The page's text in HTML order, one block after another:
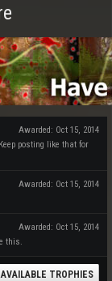
Awarded: Oct 15, 2014
posting like that for
Awarded: Oct 15, 2014
Awarded: Oct 15, 2014
this.
TROPHIES